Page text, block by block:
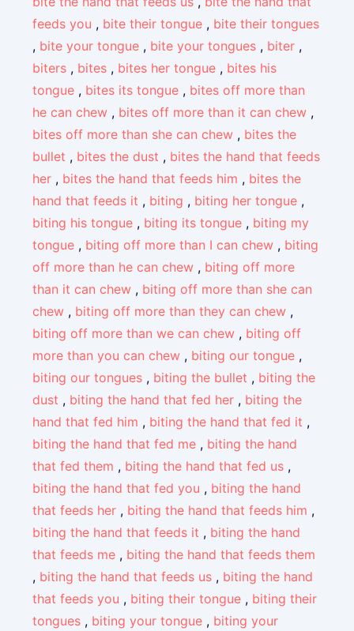
feeds you , bite their tongue , bite their tongues
, bite your tongue , bite your tongues , biter ,
biters , bites , bites her tongue , bites his
tongue , bites its tongue , bites off more than
he can chew , bites off more than it can chew ,
bites off more than she can chew , bites the
bullet , bites the dust , bites the hand that feeds
her , bites the hand that feeds him , bites the
hand that feeds it , biting , biting her tongue ,
biting his tongue , biting its tongue , biting my
tongue , biting off more than I can chew , biting
off more than he can chew , biting off more
than it can chew , biting off more than she can
chew , biting off more than they can chew ,
biting off more than we can chew , biting off
more than you can chew , biting our tongue ,
biting our tongues , biting the bullet , biting the
dust , biting the hand that fed her , biting the
hand that fed him , biting the hand that fed it ,
biting the hand that fed me , biting the hand
that fed them , biting the hand that fed us ,
biting the hand that fed you , biting the hand
that feeds her , biting the hand that feeds him ,
biting the hand that feeds it , biting the hand
that feeds me , biting the hand that feeds them
, biting the hand that feeds us , biting the hand
that feeds you , biting their tongue , biting their
tongues , biting your tongue , biting your